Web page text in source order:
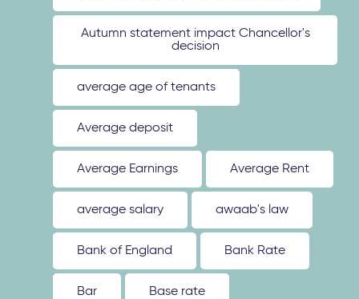
Autumn statement impact Chancellor's
decision
average age of tenants
Average deposit
Average Earnings Average Rent
average salary awaab's law
Bank of England Bank Rate
Bar Base rate